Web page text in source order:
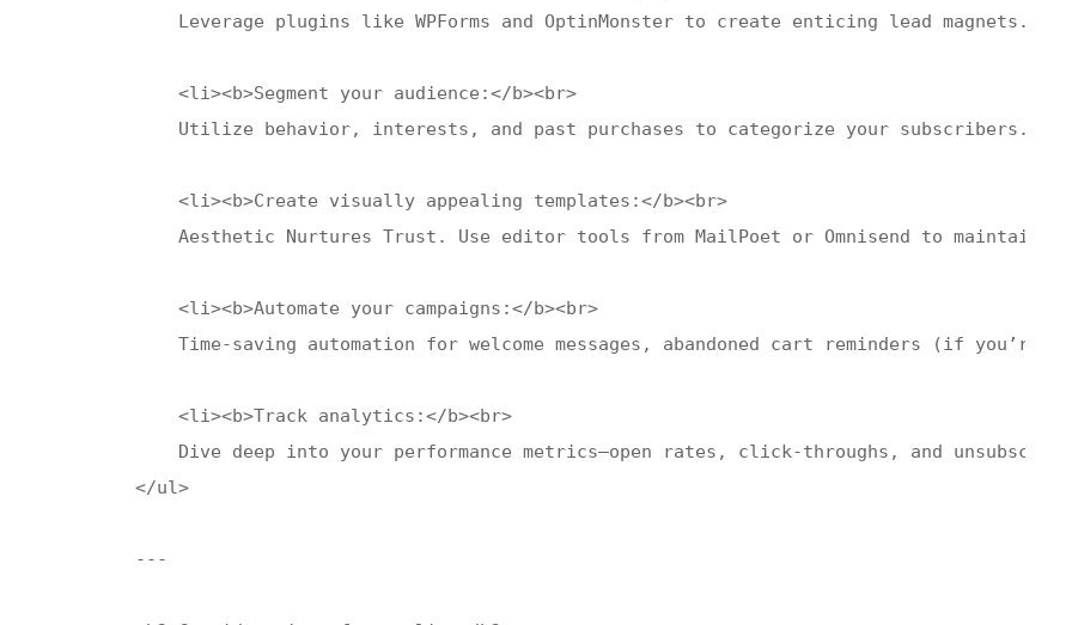
Leverage plugins like WPForms and OptinMonster to create enticing lead magnets.
    <li><b>Segment your audience:</b><br>
Utilize behavior, interests, and past purchases to categorize your subscribers.
    <li><b>Create visually appealing templates:</b><br>
Aesthetic Nurtures Trust. Use editor tools from MailPoet or Omnisend to maintain
    <li><b>Automate your campaigns:</b><br>
Time-saving automation for welcome messages, abandoned cart reminders (if you’re
    <li><b>Track analytics:</b><br>
Dive deep into your performance metrics—open rates, click-throughs, and
</ul>
---